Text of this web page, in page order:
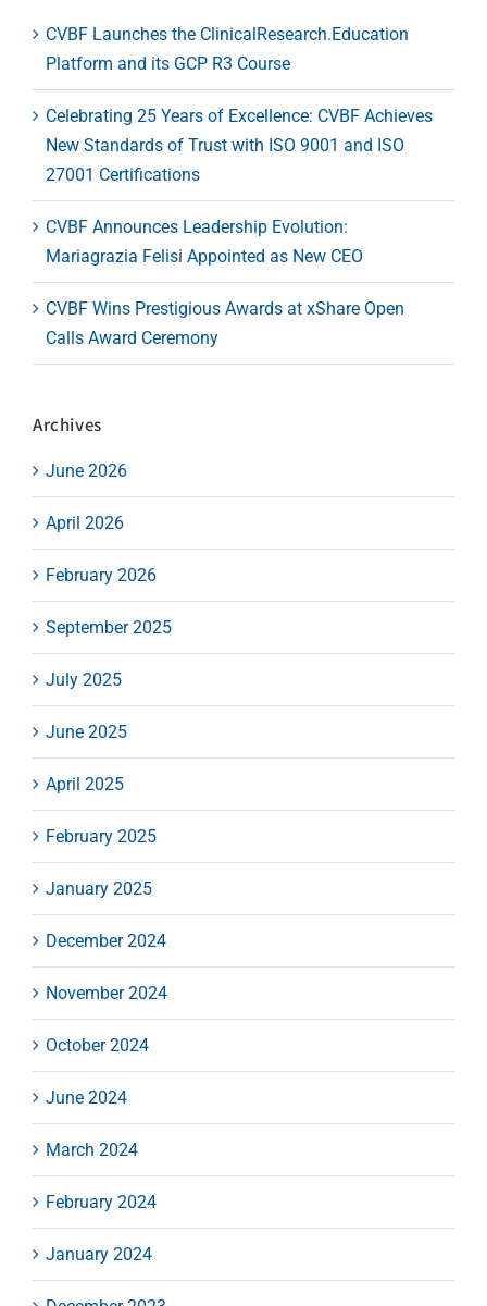
CVBF Launches the ClinicalResearch.Education
Platform and its GCP R3 Course
Celebrating 25 Years of Excellence: CVBF Achieves
New Standards of Trust with ISO 9001 and ISO
27001 Certifications
CVBF Announces Leadership Evolution:
Mariagrazia Felisi Appointed as New CEO
CVBF Wins Prestigious Awards at xShare Open
Calls Award Ceremony
Archives
June 2026
April 2026
February 2026
September 2025
July 2025
June 2025
April 2025
February 2025
January 2025
December 2024
November 2024
October 2024
June 2024
March 2024
February 2024
January 2024